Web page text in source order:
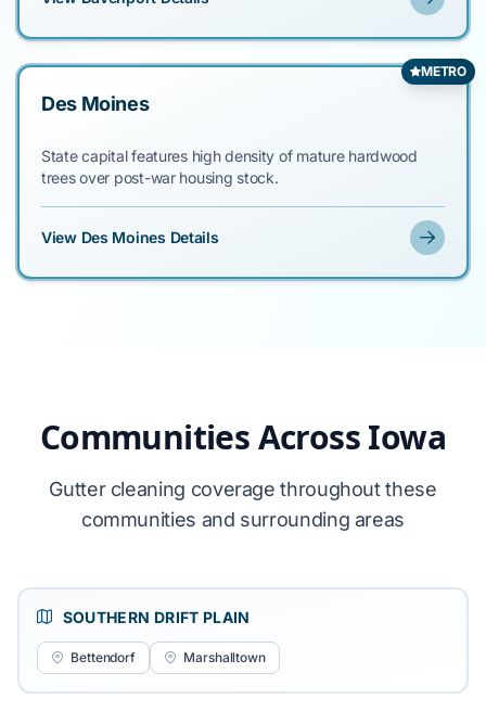
METRO
Des Moines
State capital features high density of mature hardwood
trees over post-war housing stock.
View Des Moines Details
Communities Across Iowa
Gutter cleaning coverage throughout these
communities and surrounding areas
SOUTHERN DRIFT PLAIN
Bettendorf Marshalltown